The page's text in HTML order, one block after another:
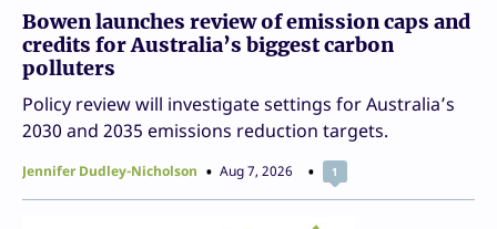
Bowen launches review of emission caps and
credits for Australia’s biggest carbon
polluters
Policy review will investigate settings for Australia’s
2030 and 2035 emissions reduction targets.
Jennifer Dudley-Nicholson Aug 7, 2026 1